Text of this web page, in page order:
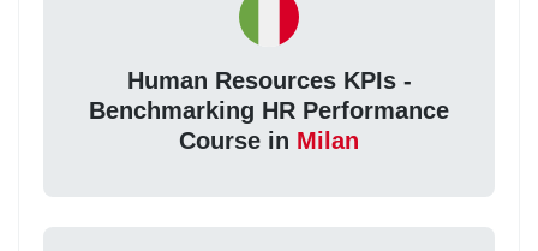
Human Resources KPIs -
Benchmarking HR Performance
Course in Milan